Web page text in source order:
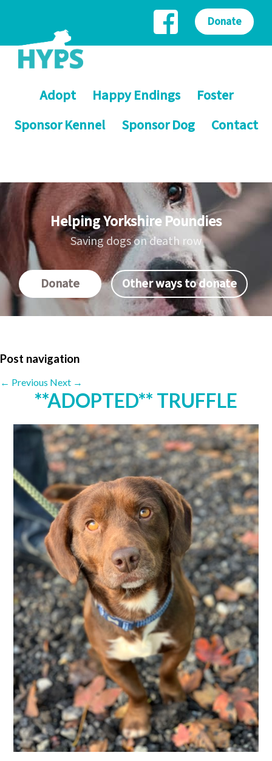
Adopt Happy Endings
Foster
Sponsor Kennel
Sponsor Dog Contact
Donate
Helping Yorkshire Poundies
Saving dogs on death row
Donate Other ways to donate
Post navigation
← Previous Next →
**ADOPTED** TRUFFLE